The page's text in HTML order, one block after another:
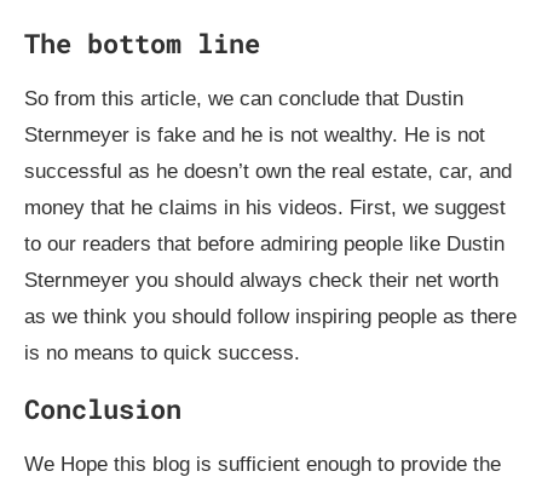
The bottom line
So from this article, we can conclude that Dustin
Sternmeyer is fake and he is not wealthy. He is not
successful as he doesn’t own the real estate, car, and
money that he claims in his videos. First, we suggest
to our readers that before admiring people like Dustin
Sternmeyer you should always check their net worth
as we think you should follow inspiring people as there
is no means to quick success.
Conclusion
We Hope this blog is sufficient enough to provide the